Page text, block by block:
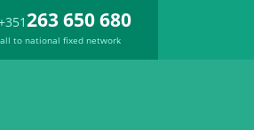
263 650 680
to national fixed network